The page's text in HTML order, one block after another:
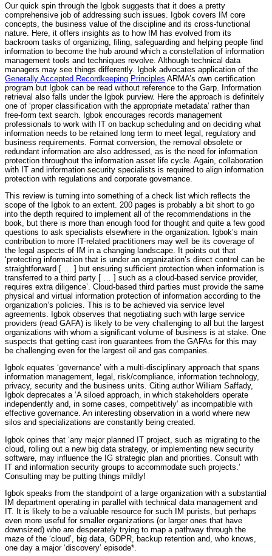
Our quick spin through the Igbok suggests that it does a pretty
comprehensive job of addressing such issues. Igbok covers IM core
concepts, the business value of the discipline and its cross-functional
nature. Here, it offers insights as to how IM has evolved from its
backroom tasks of organizing, filing, safeguarding and helping people find
information to become the hub around which a constellation of information
management tools and techniques revolve. Although technical data
managers may see things differently. Igbok advocates application of the
Generally Accepted Recordkeeping Principles ARMA’s own certification
program but Igbok can be read without reference to the Garp. Information
retrieval also falls under the Igbok purview. Here the approach is definitely
one of ‘proper classification with the appropriate metadata’ rather than
free-form text search. Igbok encourages records management
professionals to work with IT on backup scheduling and on deciding what
information needs to be retained long term to meet legal, regulatory and
business requirements. Format conversion, the removal obsolete or
redundant information are also addressed, as is the need for information
protection throughout the information asset life cycle. Again, collaboration
with IT and information security specialists is required to align information
protection with regulations and corporate governance.
This review is turning into something of a check list which reflects the
scope of the Igbok to an extent. 200 pages is probably a bit short to go
into the depth required to implement all of the recommendations in the
book, but there is more than enough food for thought and quite a few good
questions to ask specialists elsewhere in the organization. Igbok’s main
contribution to more IT-related practitioners may well be its coverage of
the legal aspects of IM in a changing landscape. It points out that
‘protecting information that is under an organization’s direct control can be
straightforward [ … ] but ensuring sufficient protection when information is
transferred to a third party [ … ] such as a cloud-based service provider,
requires extra diligence’. Cloud-based third parties must provide the same
physical and virtual information protection of information according to the
organization’s policies. This is to be achieved via service level
agreements. Igbok observes that negotiating such with large service
providers (read GAFA) is likely to be very challenging to all but the largest
organizations with whom a significant volume of business is at stake. One
suspects that getting cast iron guarantees from the GAFAs for this may
be challenging even for the largest oil and gas companies.
Igbok equates ‘governance’ with a multi-disciplinary approach that spans
information management, legal, risk/compliance, information technology,
privacy, security and the business units. Citing author William Saffady,
Igbok deprecates a ‘A siloed approach, in which stakeholders operate
independently and, in some cases, competitively’ as incompatible with
effective governance. An interesting observation in a world where new
silos and specializations are constantly being created.
Igbok opines that ‘any major planned IT project, such as migrating to the
cloud, rolling out a new big data strategy, or implementing new security
software, may influence the IG strategic plan and priorities. Consult with
IT and information security groups to accommodate such projects.’
Consulting may be putting things mildly!
Igbok speaks from the standpoint of a large organization with a substantial
IM department operating in parallel with technical data management and
IT. It is likely to be a valuable resource for such IM purists, but perhaps
even more useful for smaller organizations (or larger ones that have
downsized) who are desperately trying to map a pathway through the
maze of the ‘cloud’, big data, GDPR, backup retention and, who knows,
one day a major ‘discovery’ episode*.